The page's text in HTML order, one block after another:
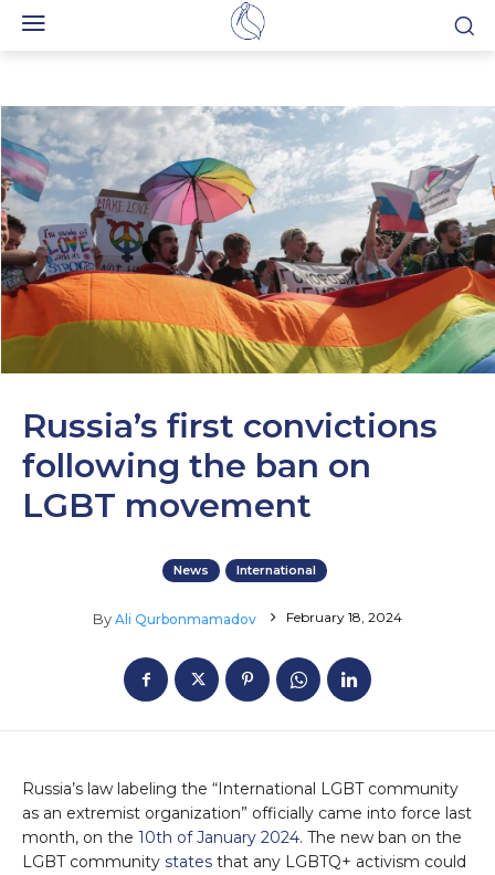
Russia’s first convictions
following the ban on
LGBT movement
News International
By Ali Qurbonmamadov February 18, 2024
Russia’s law labeling the “International LGBT community
as an extremist organization” officially came into force last
month, on the 10th of January 2024. The new ban on the
LGBT community states that any LGBTQ+ activism could